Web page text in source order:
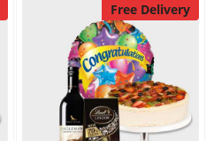
Free Delivery